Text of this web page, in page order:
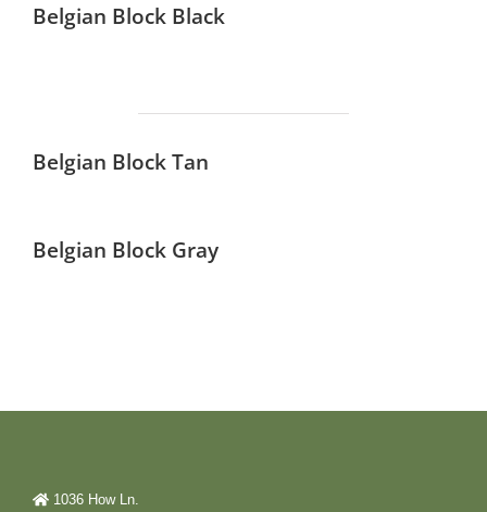
Belgian Block Black
Belgian Block Tan
Belgian Block Gray
1036 How Ln.